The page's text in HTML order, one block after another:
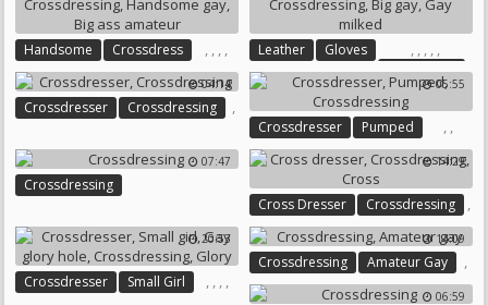
Handsome ,
Crossdress ,
Crossdressing
,
Handsome Gay
,
Big Ass Amateur
Leather ,
Gloves ,
Gay Milking
,
Crossdressing
,
Big Gay
,
Gay Milked
04:14
Crossdresser ,
Crossdressing
05:55
Crossdresser ,
Pumped ,
Crossdressing
07:47
Crossdressing
14:29
Cross Dresser ,
Crossdressing
,
Cross
20:53
Crossdresser ,
Small Girl , , ,
14:09
Crossdressing ,
Amateur Gay
06:59